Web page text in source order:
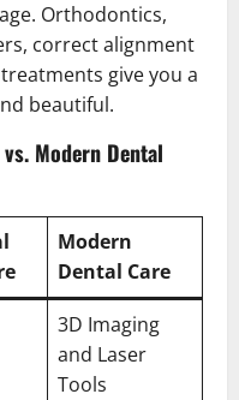
Orthodontics,
correct alignment
give you a
beautiful.
Modern Dental
Modern
Dental Care
3D Imaging
and Laser
Tools